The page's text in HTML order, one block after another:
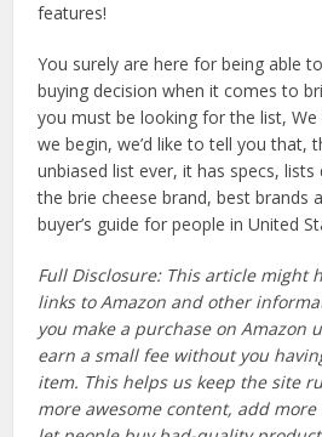
features!
You surely are here for being able
buying decision when it comes to
you must be looking for the list,
we begin, we’d like to tell you that,
unbiased list ever, it has specs,
the brie cheese brand, best brands
buyer’s guide for people in United
Full Disclosure: This article might
links to Amazon and other
you make a purchase on Amazon
earn a small fee without you
item. This helps us keep the site
more awesome content, add